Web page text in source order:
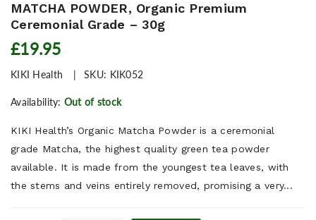
MATCHA POWDER, Organic Premium
Ceremonial Grade – 30g
£19.95
KIKI Health SKU: KIK052
Availability: Out of stock
KIKI Health’s Organic Matcha Powder is a ceremonial
grade Matcha, the highest quality green tea powder
available. It is made from the youngest tea leaves, with
the stems and veins entirely removed, promising a very...